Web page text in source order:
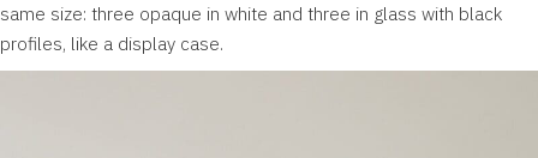
same size: three opaque in white and three in glass with black
profiles, like a display case.